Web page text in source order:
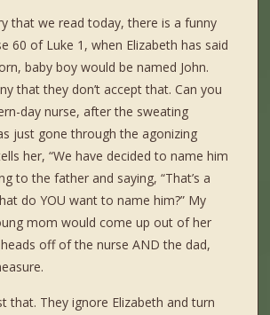
that we read today, there is a funny
60 of Luke 1, when Elizabeth has said
baby boy would be named John.
that they don’t accept that. Can you
day nurse, after the sweating
just gone through the agonizing
her, “We have decided to name him
to the father and saying, “That’s a
do YOU want to name him?” My
mom would come up out of her
off of the nurse AND the dad,
that. They ignore Elizabeth and turn